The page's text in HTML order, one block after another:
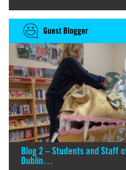
Guest Blogger
Blog 2 – Students and Staff
Dublin…